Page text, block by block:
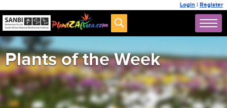
Login | Register
Plants of the Week